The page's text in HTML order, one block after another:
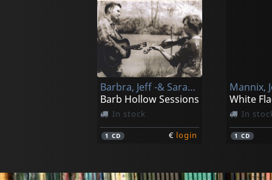
Mfsb
Love Is Th Message
Not in stock
1 LP €login 1LP
Barbra, Jeff -& Sarah Pirkle-
Barb Hollow Sessions
In stock
1CD € login
Mannix,
White
In
1 CD